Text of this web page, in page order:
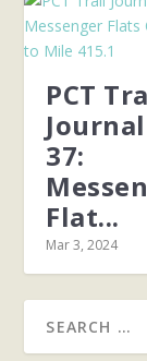
PCT
37:
Flat...
Mar 3, 2024